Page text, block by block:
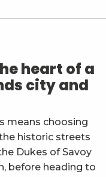
- Lentes
-Mr et Mme
heart of a
city and
means choosing
historic streets
Dukes of Savoy
before heading to